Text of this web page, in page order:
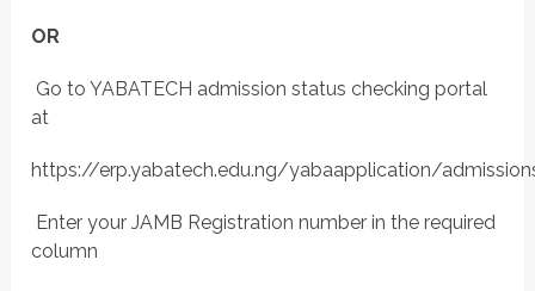
OR
 Go to YABATECH admission status checking portal
at
https://erp.yabatech.edu.ng/yabaapplication/
 Enter your JAMB Registration number in the required
column